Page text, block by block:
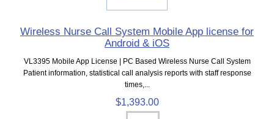
Wireless Nurse Call System Mobile App license for
Android & iOS
VL3395 Mobile App License | PC Based Wireless Nurse Call System
Patient information, statistical call analysis reports with staff response
times,...
$1,393.00